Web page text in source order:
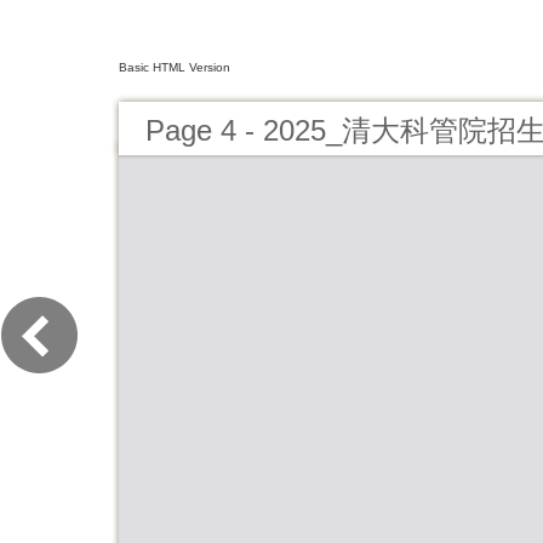
Basic HTML Version
Page 4 - 2025_清大科管院招